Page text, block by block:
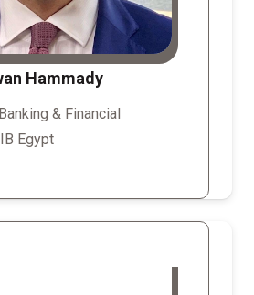
Hammady
& Financial
Egypt